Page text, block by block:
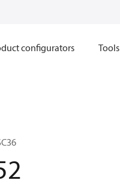
configurators Tools